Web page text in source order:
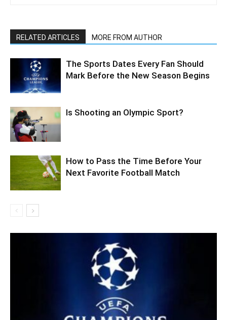
RELATED ARTICLES MORE FROM AUTHOR
The Sports Dates Every Fan Should
Mark Before the New Season Begins
Is Shooting an Olympic Sport?
How to Pass the Time Before Your
Next Favorite Football Match